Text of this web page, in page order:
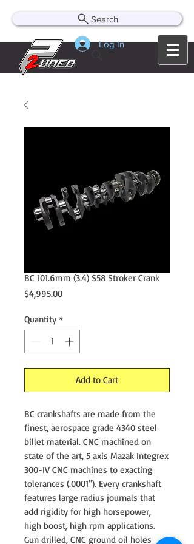
Search
Log In
BC 101.6mm (3.4) S58 Stroker Crank
$4,995.00Price
Quantity *
Add to Cart
BC crankshafts are made from the
finest, aerospace grade 4340 steel
billet material. CNC machined on
state of the art, 5 axis Mazak Integrex
300-IV CNC machines to exacting
tolerances (.0001"). Every crankshaft
features large radius journals that
add rigidity for high horsepower,
high boost, high rpm applications.
Gun drilled, CNC ground oil holes